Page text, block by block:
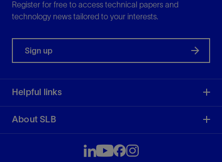
Register for free to access technical papers and
technology news tailored to your interests.
Sign up
Helpful links
About SLB